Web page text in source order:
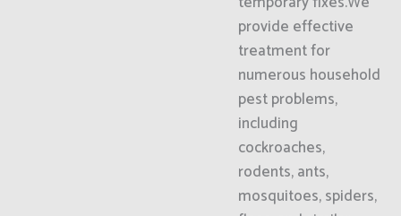
provide effective
treatment for
numerous household
pest problems,
including
cockroaches,
rodents, ants,
mosquitoes, spiders,